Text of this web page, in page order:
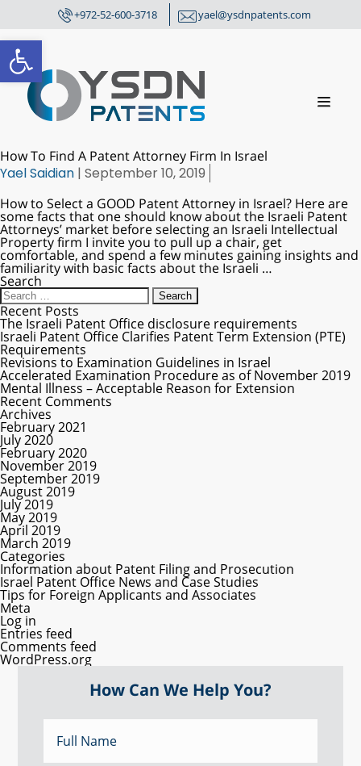
Open toolbar
+972-52-600-3718 yael@ysdnpatents.com
How To Find A Patent Attorney Firm In Israel
Yael Saidian | September 10, 2019
How to Select a GOOD Patent Attorney in Israel? Here are
some facts that one should know about the Israeli Patent
Attorneys’ market before selecting an Israeli Intellectual
Property firm I invite you to pull up a chair, get
comfortable, and spend a few minutes gaining insights and
familiarity with basic facts about the Israeli …
Search
Recent Posts
The Israeli Patent Office disclosure requirements
Israeli Patent Office Clarifies Patent Term Extension (PTE)
Requirements
Revisions to Examination Guidelines in Israel
Accelerated Examination Procedure as of November 2019
Mental Illness – Acceptable Reason for Extension
Recent Comments
Archives
February 2021
July 2020
February 2020
November 2019
September 2019
August 2019
July 2019
May 2019
April 2019
March 2019
Categories
Information about Patent Filing and Prosecution
Israel Patent Office News and Case Studies
Tips for Foreign Applicants and Associates
Meta
Log in
Entries feed
Comments feed
WordPress.org
How Can We Help You?